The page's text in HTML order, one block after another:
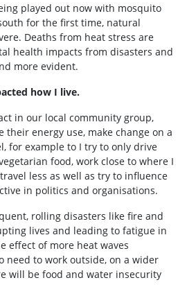
played out now with mosquito
for the first time, natural
Deaths from heat stress are
health impacts from disasters and
more evident.
how I live.
in our local community group,
their energy use, make change on a
for example to I try to only drive
food, work close to where I
less as well as try to influence
in politics and organisations.
rolling disasters like fire and
lives and leading to fatigue in
effect of more heat waves
need to work outside, on a wider
will be food and water insecurity